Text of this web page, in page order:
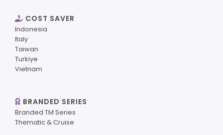
COST SAVER
Indonesia
Italy
Taiwan
Turkiye
Vietnam
BRANDED SERIES
Branded TM Series
Thematic & Cruise